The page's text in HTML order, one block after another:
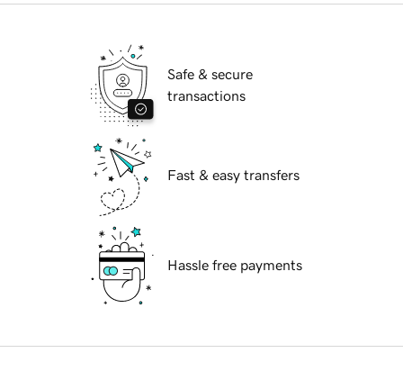
Safe & secure
transactions
Fast & easy transfers
Hassle free payments